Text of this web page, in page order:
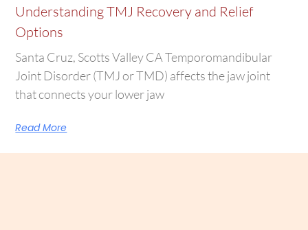
Understanding TMJ Recovery and Relief
Options
Santa Cruz, Scotts Valley CA Temporomandibular
Joint Disorder (TMJ or TMD) affects the jaw joint
that connects your lower jaw
Read More